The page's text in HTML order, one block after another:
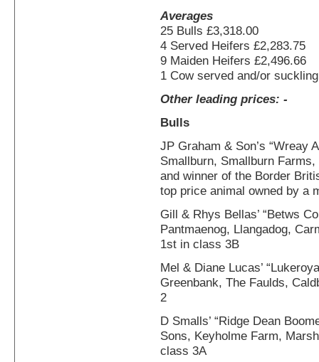
Averages
25 Bulls £3,318.00
4 Served Heifers £2,283.75
9 Maiden Heifers £2,496.66
1 Cow served and/or
Other leading prices: -
Bulls
JP Graham & Son’s “Wreay
Smallburn, Smallburn
and winner of the Border
top price animal owned by a
Gill & Rhys Bellas’ “Betws
Pantmaenog, Llangadog,
1st in class 3B
Mel & Diane Lucas’
Greenbank, The Faulds,
2
D Smalls’ “Ridge Dean
Sons, Keyholme Farm,
class 3A